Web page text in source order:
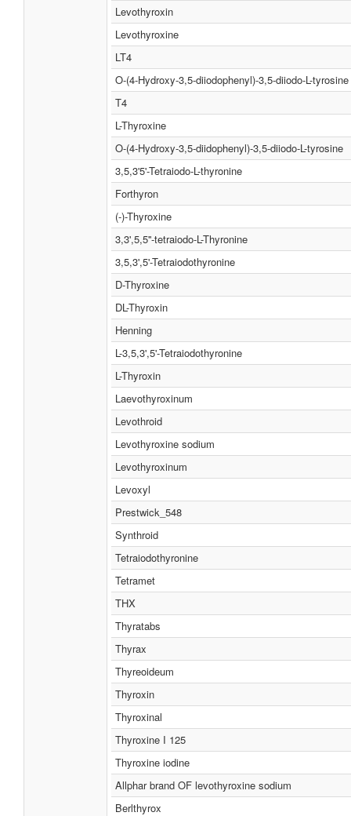
Levothyroxin
Levothyroxine
LT4
O-(4-Hydroxy-3,5-diiodophenyl)-3,5-diiodo-L-tyrosine
T4
L-Thyroxine
O-(4-Hydroxy-3,5-diidophenyl)-3,5-diiodo-L-tyrosine
3,5,3'5'-Tetraiodo-L-thyronine
Forthyron
(-)-Thyroxine
3,3',5,5''-tetraiodo-L-Thyronine
3,5,3',5'-Tetraiodothyronine
D-Thyroxine
DL-Thyroxin
Henning
L-3,5,3',5'-Tetraiodothyronine
L-Thyroxin
Laevothyroxinum
Levothroid
Levothyroxine sodium
Levothyroxinum
Levoxyl
Prestwick_548
Synthroid
Tetraiodothyronine
Tetramet
THX
Thyratabs
Thyrax
Thyreoideum
Thyroxin
Thyroxinal
Thyroxine I 125
Thyroxine iodine
Allphar brand OF levothyroxine sodium
Berlthyrox